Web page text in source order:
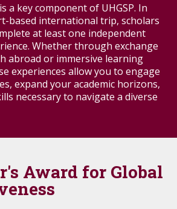
a keycomponentof UHGSP. In
based international trip, scholars
at least one independent
Whether through exchange
abroad or immersive learning
experiences allowyou to engage
, expand youracademic horizons,
necessary to navigate a diverse
Award for Global